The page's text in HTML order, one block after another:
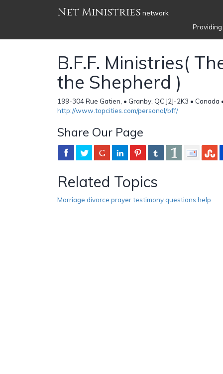
Net Ministries network
B.F.F. Ministries(
the Shepherd )
199-304 Rue Gatien, • Granby, QC J2J-2K3 • Canada
http://www.topcities.com/personal/bff/
Share Our Page
Related Topics
Marriage divorce prayer testimony questions help